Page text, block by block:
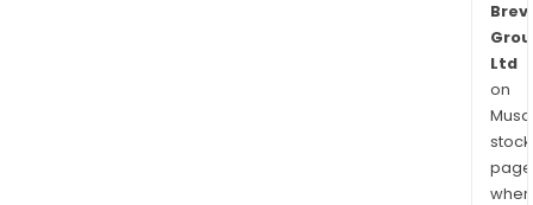
Ltd
on
stock